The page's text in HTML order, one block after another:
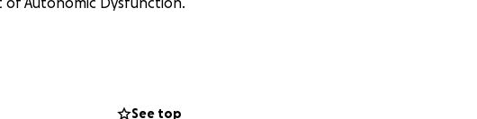
her short but
See top